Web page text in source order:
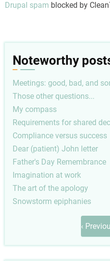
Drupal spam blocked by
Noteworthy
Meetings: good, bad, and
Those other questions...
My compass
Requirements for shared
Compliance versus success
Dear (patient) John letter
Father's Day Remembrance
Imagination at work
The art of the apology
Snowstorm epiphanies
Previous
page
‹